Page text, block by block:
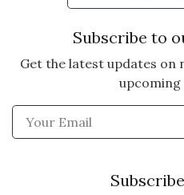
Subscribe to
Get the latest updates on
upcoming